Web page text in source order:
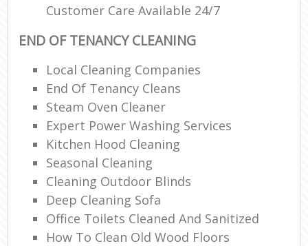
Customer Care Available 24/7
END OF TENANCY CLEANING
Local Cleaning Companies
End Of Tenancy Cleans
Steam Oven Cleaner
Expert Power Washing Services
Kitchen Hood Cleaning
Seasonal Cleaning
Cleaning Outdoor Blinds
Deep Cleaning Sofa
Office Toilets Cleaned And Sanitized
How To Clean Old Wood Floors